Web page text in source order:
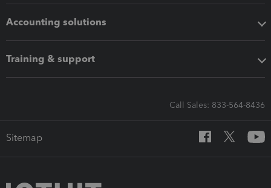
Accounting solutions
Training & support
Call Sales: 833-564-8436
Sitemap